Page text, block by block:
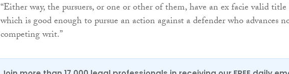
“Either way, the pursuers, or one or other of them, have an ex facie valid title
which is good enough to pursue an action against a defender who advances
competing writ.”